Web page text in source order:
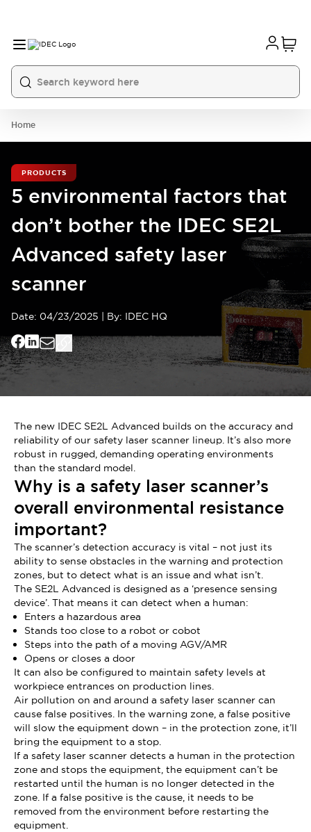
Home
PRODUCTS
5 environmental factors that
don’t bother the IDEC SE2L
Advanced safety laser
scanner
Date: 04/23/2025 | By: IDEC HQ
The new IDEC SE2L Advanced builds on the accuracy and
reliability of our safety laser scanner lineup. It’s also more
robust in rugged, demanding operating environments
than the standard model.
Why is a safety laser scanner’s
overall environmental resistance
important?
The scanner’s detection accuracy is vital – not just its
ability to sense obstacles in the warning and protection
zones, but to detect what is an issue and what isn’t.
The SE2L Advanced is designed as a ‘presence sensing
device’. That means it can detect when a human:
Enters a hazardous area
Stands too close to a robot or cobot
Steps into the path of a moving AGV/AMR
Opens or closes a door
It can also be configured to maintain safety levels at
workpiece entrances on production lines.
Air pollution on and around a safety laser scanner can
cause false positives. In the warning zone, a false positive
will slow the equipment down – in the protection zone, it’ll
bring the equipment to a stop.
If a safety laser scanner detects a human in the protection
zone and stops the equipment, the equipment can’t be
restarted until the human is no longer detected in the
zone. If a false positive is the cause, it needs to be
removed from the environment before restarting the
equipment.